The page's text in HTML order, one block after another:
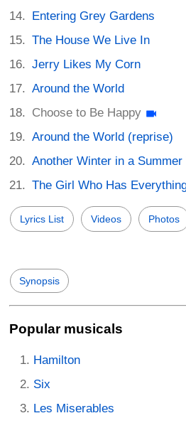
Entering Grey Gardens
The House We Live In
Jerry Likes My Corn
Around the World
Choose to Be Happy
Around the World (reprise)
Another Winter in a Summer
The Girl Who Has
Lyrics List Videos Photos
Synopsis
Popular musicals
Hamilton
Six
Les Miserables